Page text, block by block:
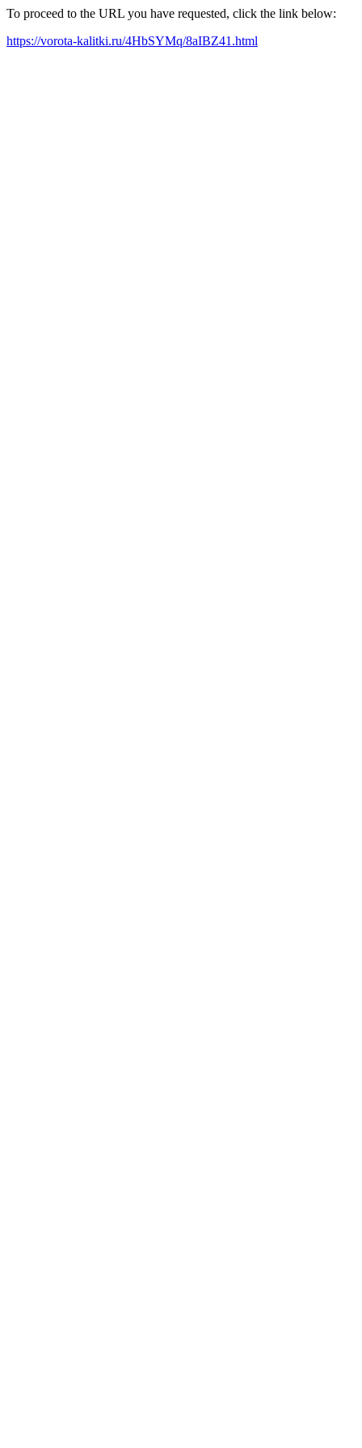
To proceed to the URL you have requested, click the link below:
https://vorota-kalitki.ru/4HbSYMq/8aIBZ41.html